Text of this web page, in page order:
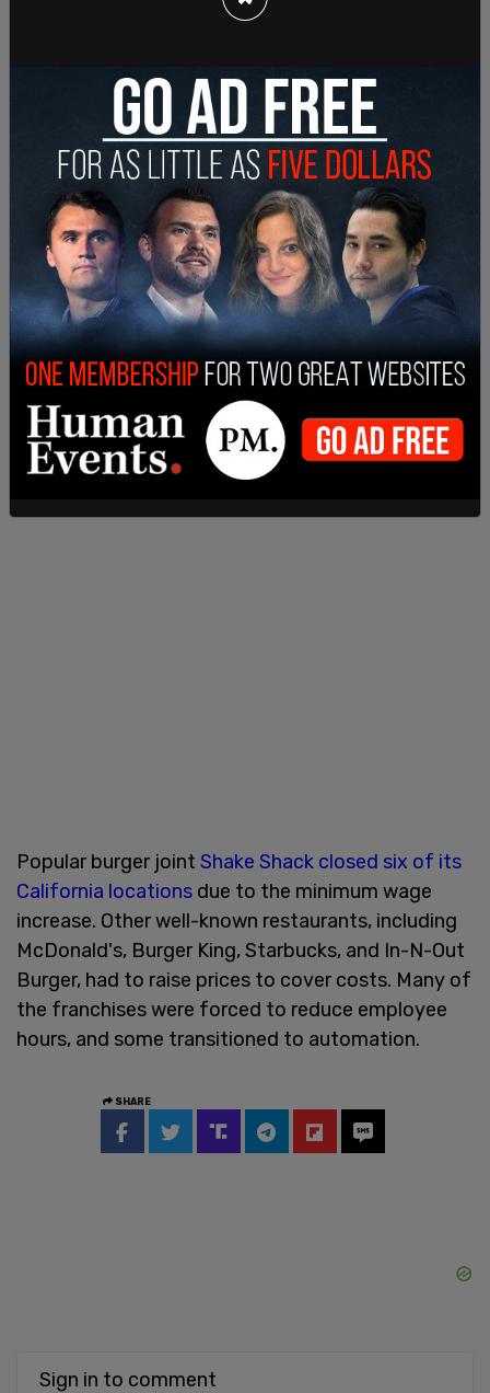
industry. Businesses have been forced to cut
wage increase, resulting in mass layoffs.
Popular burger joint Shake Shack closed six of its
California locations due to the minimum wage
increase. Other well-known restaurants, including
McDonald's, Burger King, Starbucks, and In-N-Out
Burger, had to raise prices to cover costs. Many of
the franchises were forced to reduce employee
hours, and some transitioned to automation.
SHARE
Sign in to comment